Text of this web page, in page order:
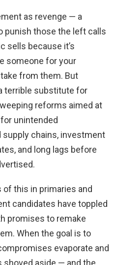
as revenge — a
punish those the left calls
sells because it’s
someone for your
from them. But
terrible substitute for
reforms aimed at
unintended
chains, investment
and long lags before
of this in primaries and
candidates have toppled
promises to remake
When the goal is to
evaporate and
shoved aside — and the